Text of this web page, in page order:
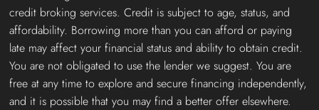
credit broking services. Credit is subject to age, status, and
affordability. Borrowing more than you can afford or paying
late may affect your financial status and ability to obtain credit.
You are not obligated to use the lender we suggest. You are
free at any time to explore and secure financing independently,
and it is possible that you may find a better offer elsewhere.